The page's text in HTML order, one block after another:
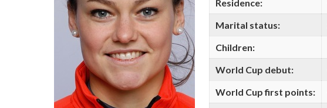
Residence:
Marital status:
Children:
World Cup debut:
World Cup first points: